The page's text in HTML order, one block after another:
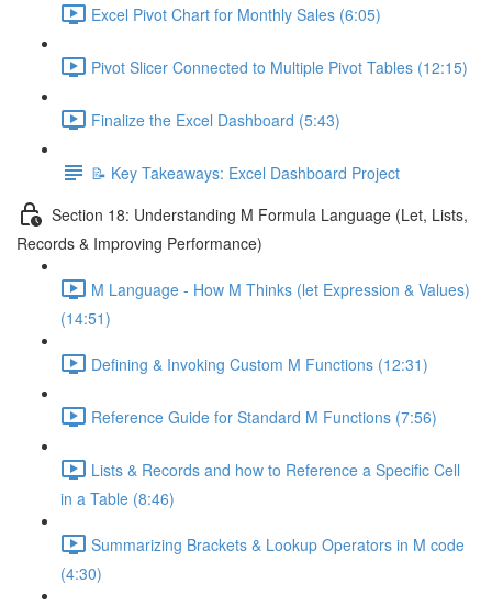
Excel Pivot Chart for Monthly Sales (6:05)
Pivot Slicer Connected to Multiple Pivot Tables (12:15)
Finalize the Excel Dashboard (5:43)
📝 Key Takeaways: Excel Dashboard Project
Section 18: Understanding M Formula Language (Let, Lists,
Records & Improving Performance)
M Language - How M Thinks (let Expression & Values)
(14:51)
Defining & Invoking Custom M Functions (12:31)
Reference Guide for Standard M Functions (7:56)
Lists & Records and how to Reference a Specific Cell
in a Table (8:46)
Summarizing Brackets & Lookup Operators in M code
(4:30)